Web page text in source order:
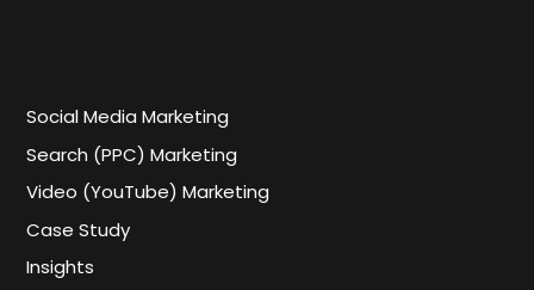
Social Media Marketing
Search (PPC) Marketing
Video (YouTube) Marketing
Case Study
Insights